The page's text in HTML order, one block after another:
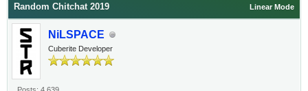
Linear Mode
Random Chitchat 2019
NiLSPACE
Cuberite Developer